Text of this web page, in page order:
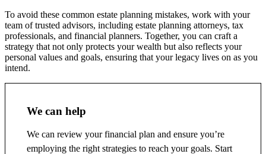
To avoid these common estate planning mistakes, work with your
team of trusted advisors, including estate planning attorneys, tax
professionals, and financial planners. Together, you can craft a
strategy that not only protects your wealth but also reflects your
personal values and goals, ensuring that your legacy lives on as you
intend.
We can help
We can review your financial plan and ensure you’re
employing the right strategies to reach your goals. Start